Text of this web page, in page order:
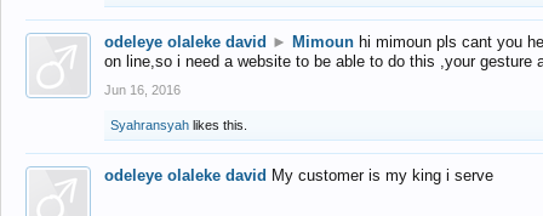
odeleye olaleke david ► Mimoun hi mimoun pls cant you
on line,so i need a website to be able to do this ,your gesture
Jun 16, 2016
Syahransyah likes this.
odeleye olaleke david My customer is my king i serve